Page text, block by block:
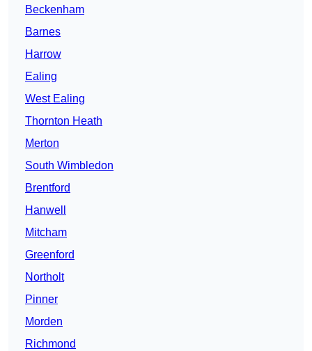
Beckenham
Barnes
Harrow
Ealing
West Ealing
Thornton Heath
Merton
South Wimbledon
Brentford
Hanwell
Mitcham
Greenford
Northolt
Pinner
Morden
Richmond